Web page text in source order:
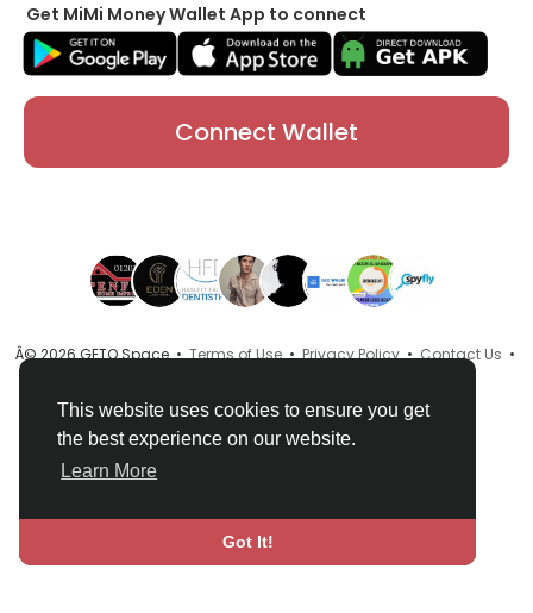
This website uses cookies to ensure you get
the best experience on our website.
Learn More
Got It!
Get MiMi Money Wallet App to connect
Connect Wallet
Â© 2026 GETO Space •Terms of Use•Privacy Policy•Contact Us •